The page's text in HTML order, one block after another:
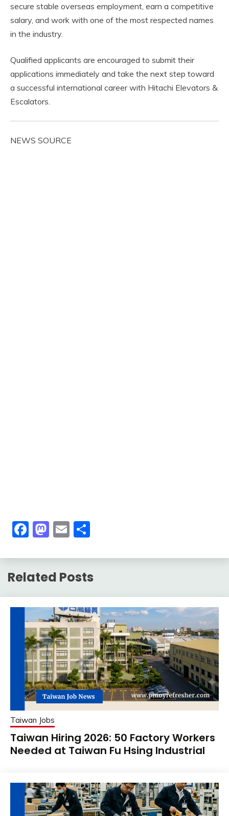
secure stable overseas employment, earn a competitive
salary, and work with one of the most respected names
in the industry.
Qualified applicants are encouraged to submit their
applications immediately and take the next step toward
a successful international career with Hitachi Elevators &
Escalators.
NEWS SOURCE
Facebook
Mastodon
Email
Related Posts
Taiwan Jobs
Taiwan Hiring 2026: 50 Factory Workers
Needed at Taiwan Fu Hsing Industrial